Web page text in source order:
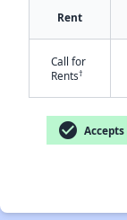
Rent
Call for
Rents†
check_circle